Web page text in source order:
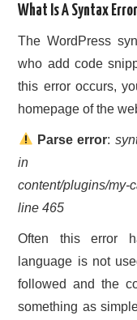
What Is A Syntax
The WordPress
who add code
this error occurs,
homepage of the
Parse error:
in /home/
content/plugins/
line 465
Often this error
language is not
followed and the
something as